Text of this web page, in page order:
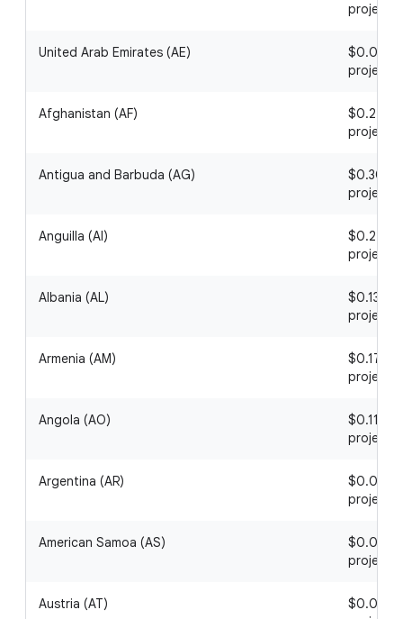
project
United Arab Emirates (AE)
$0.09 /
project
Afghanistan (AF)
$0.24 /
project
Antigua and Barbuda (AG)
$0.30 /
project
Anguilla (AI)
$0.22 /
project
Albania (AL)
$0.13 / 1
project
Armenia (AM)
$0.17 / 1
project
Angola (AO)
$0.11 / 1
project
Argentina (AR)
$0.09 /
project
American Samoa (AS)
$0.05 /
project
Austria (AT)
$0.03 /